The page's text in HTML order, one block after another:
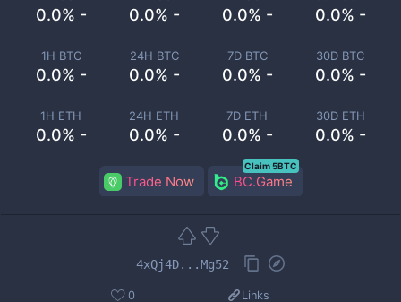
0.0% - 0.0% - 0.0% - 0.0% -
1H BTC
0.0% -
24H BTC
0.0% -
7D BTC
0.0% -
30D BTC
0.0% -
1H ETH
0.0% -
24H ETH
0.0% -
7D ETH
0.0% -
30D ETH
0.0% -
Trade Now BC.Game
Claim 5BTC
4xQj4D...Mg52
0 Links